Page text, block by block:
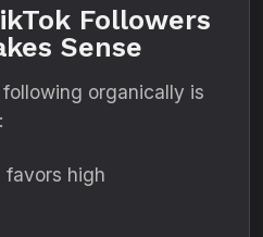
Followers
Sense
organically is
favors high